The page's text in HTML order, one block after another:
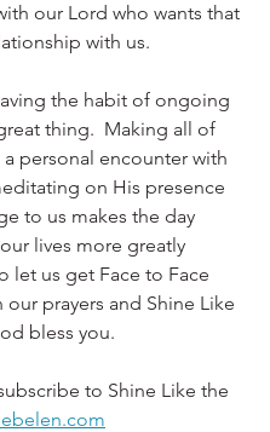
our Lord who wants that
with us.
the habit of ongoing
thing.  Making all of
a personal encounter with
on His presence
to us makes the day
lives more greatly
let us get Face to Face
prayers and Shine Like
bless you.
to Shine Like the